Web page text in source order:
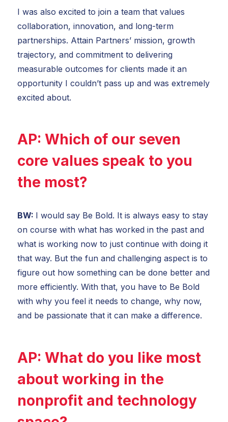
I was also excited to join a team that values
collaboration, innovation, and long-term
partnerships. Attain Partners’ mission, growth
trajectory, and commitment to delivering
measurable outcomes for clients made it an
opportunity I couldn’t pass up and was extremely
excited about.
AP: Which of our seven
core valuesspeak to you
the most?
BW: I would say Be Bold. It is always easy to stay
on course with what has worked in the past and
what is working now to just continue with doing it
that way. But the fun and challenging aspect is to
figure out how something can be done better and
more efficiently. With that, you have to Be Bold
with why you feel it needs to change, why now,
and be passionate that it can make a difference.
AP: What do you like most
about working in the
nonprofit and technology